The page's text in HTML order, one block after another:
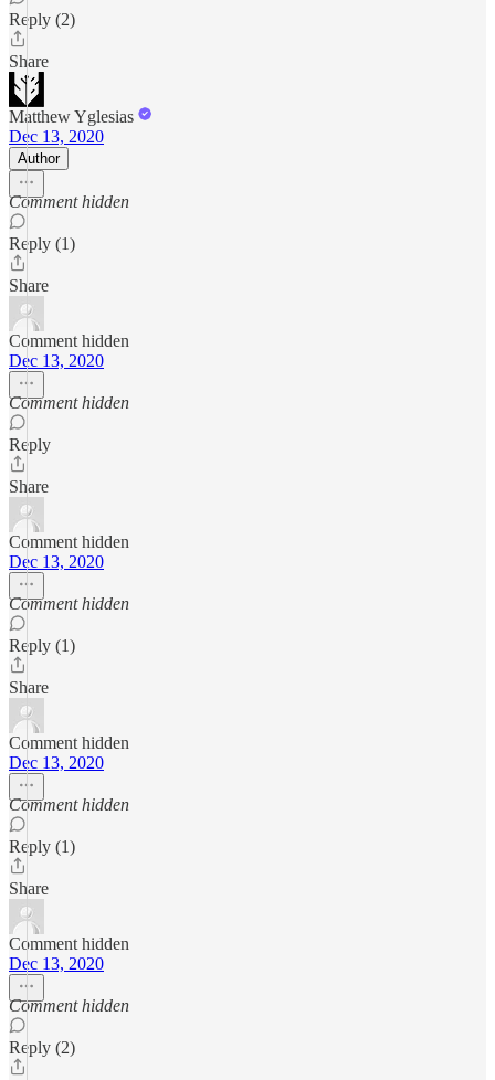
Reply (2)
Share
Matthew Yglesias
Dec 13, 2020
Author
Comment hidden
Reply (1)
Share
Comment hidden
Dec 13, 2020
Comment hidden
Reply
Share
Comment hidden
Dec 13, 2020
Comment hidden
Reply (1)
Share
Comment hidden
Dec 13, 2020
Comment hidden
Reply (1)
Share
Comment hidden
Dec 13, 2020
Comment hidden
Reply (2)